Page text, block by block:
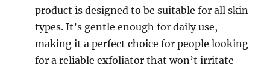
product is designed to be suitable for all skin
types. It’s gentle enough for daily use,
making it a perfect choice for people looking
for a reliable exfoliator that won’t irritate